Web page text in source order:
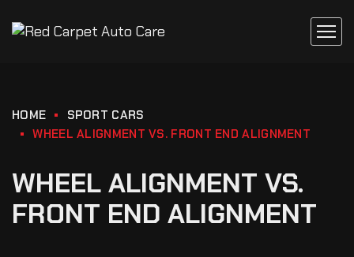
HOME
SPORT CARS
WHEEL ALIGNMENT VS. FRONT END ALIGNMENT
WHEEL ALIGNMENT VS.
FRONT END ALIGNMENT